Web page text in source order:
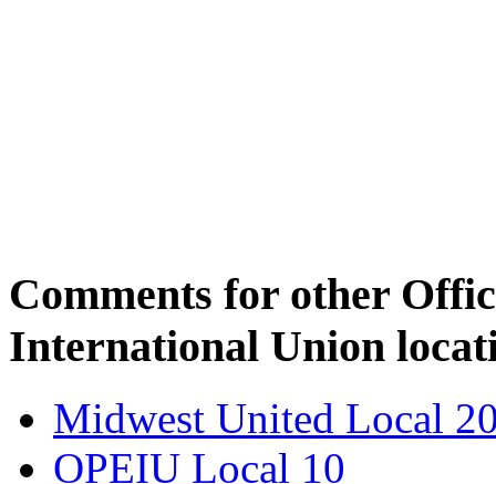
Comments for other
International Union
Midwest United Local
OPEIU Local 10